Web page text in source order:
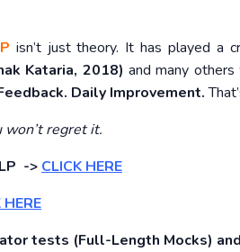
isn’t just theory. It has played a
Kataria, 2018) and many
Daily Improvement.
won’t regret it.
-> CLICK HERE
HERE
tests (Full-Length Mocks)